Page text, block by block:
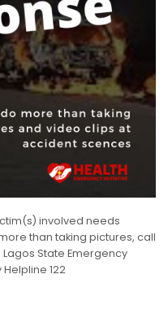
involved needs
than taking pictures, call
State Emergency
Helpline 122